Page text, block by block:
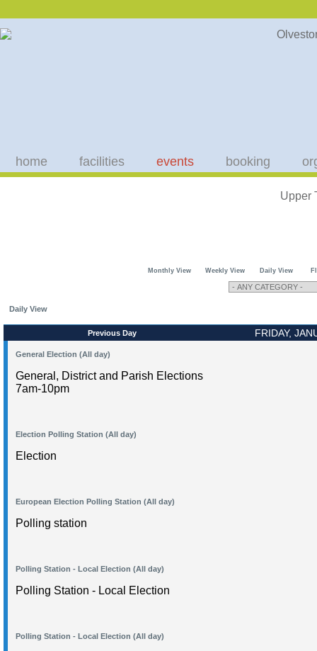
home facilities events booking
Upper
Monthly View Weekly View Daily View
Daily View
Previous Day FRIDAY,
General Election (All day)
General, District and Parish Elections
7am-10pm
Election Polling Station (All day)
Election
European Election Polling Station (All day)
Polling station
Polling Station - Local Election (All day)
Polling Station - Local Election
Polling Station - Local Election (All day)